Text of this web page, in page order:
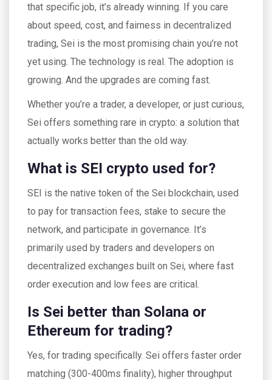
that specific job, it’s already winning. If you care
about speed, cost, and fairness in decentralized
trading, Sei is the most promising chain you’re not
yet using. The technology is real. The adoption is
growing. And the upgrades are coming fast.
Whether you’re a trader, a developer, or just curious,
Sei offers something rare in crypto: a solution that
actually works better than the old way.
What is SEI crypto used for?
SEI is the native token of the Sei blockchain, used
to pay for transaction fees, stake to secure the
network, and participate in governance. It’s
primarily used by traders and developers on
decentralized exchanges built on Sei, where fast
order execution and low fees are critical.
Is Sei better than Solana or
Ethereum for trading?
Yes, for trading specifically. Sei offers faster order
matching (300-400ms finality), higher throughput